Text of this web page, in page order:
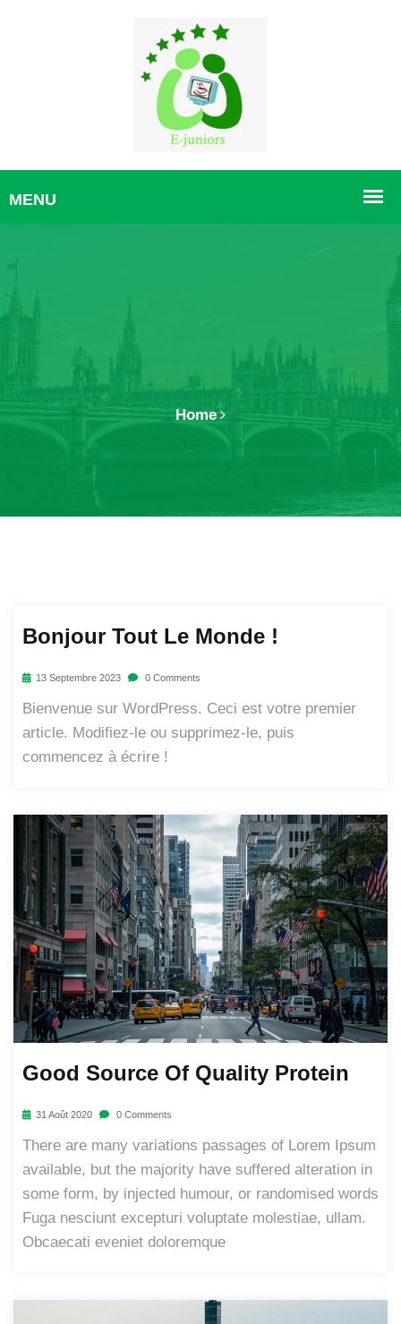
Home
Bonjour Tout Le Monde !
13 Septembre 2023 0 Comments
Bienvenue sur WordPress. Ceci est votre premier
article. Modifiez-le ou supprimez-le, puis
commencez à écrire !
Good Source Of Quality Protein
31 Août 2020 0 Comments
There are many variations passages of Lorem Ipsum
available, but the majority have suffered alteration in
some form, by injected humour, or randomised words
Fuga nesciunt excepturi voluptate molestiae, ullam.
Obcaecati eveniet doloremque